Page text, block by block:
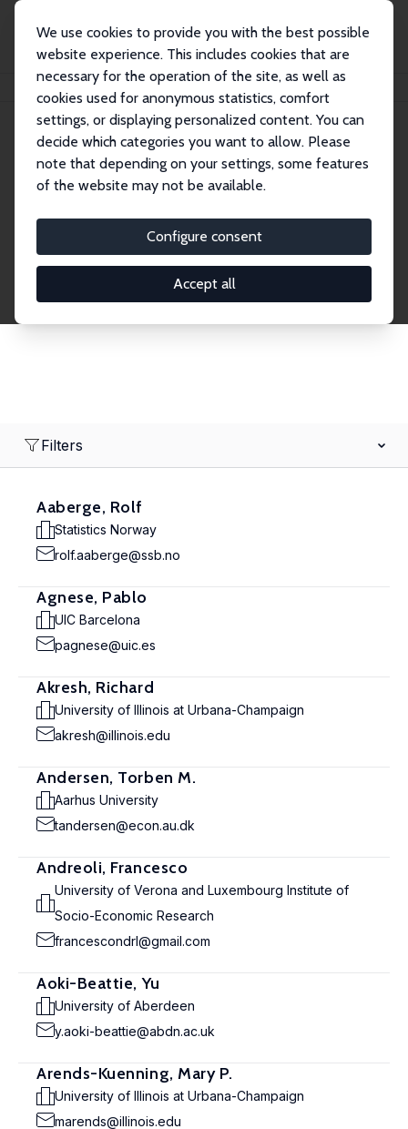
We use cookies to provide you with the best possible
website experience. This includes cookies that are
necessary for the operation of the site, as well as
cookies used for anonymous statistics, comfort
settings, or displaying personalized content. You can
decide which categories you want to allow. Please
note that depending on your settings, some features
of the website may not be available.
Configure consent
Accept all
Search
Explore the Network
economics. Dive into our worldwide network of over
2,000 Research Fellows and Affiliates. Filter by
institution, country, or research area using the left
Filters
Aaberge, Rolf
Statistics Norway
rolf.aaberge@ssb.no
Agnese, Pablo
UIC Barcelona
pagnese@uic.es
Akresh, Richard
University of Illinois at Urbana-Champaign
akresh@illinois.edu
Andersen, Torben M.
Aarhus University
tandersen@econ.au.dk
Andreoli, Francesco
University of Verona and Luxembourg Institute of
Socio-Economic Research
francescondrl@gmail.com
Aoki-Beattie, Yu
University of Aberdeen
y.aoki-beattie@abdn.ac.uk
Arends-Kuenning, Mary P.
University of Illinois at Urbana-Champaign
marends@illinois.edu